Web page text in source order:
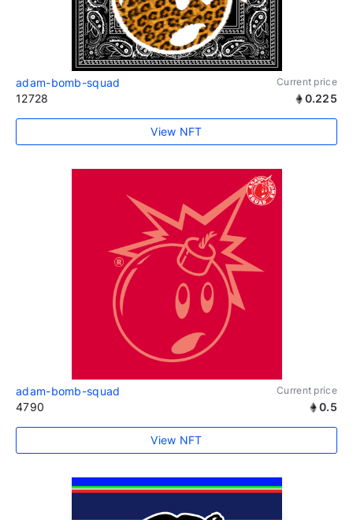
adam-bomb-squad Current price
12728 0.225
View NFT
adam-bomb-squad Current price
4790 0.5
View NFT